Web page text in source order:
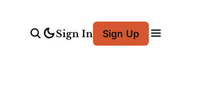
Sign In Sign Up